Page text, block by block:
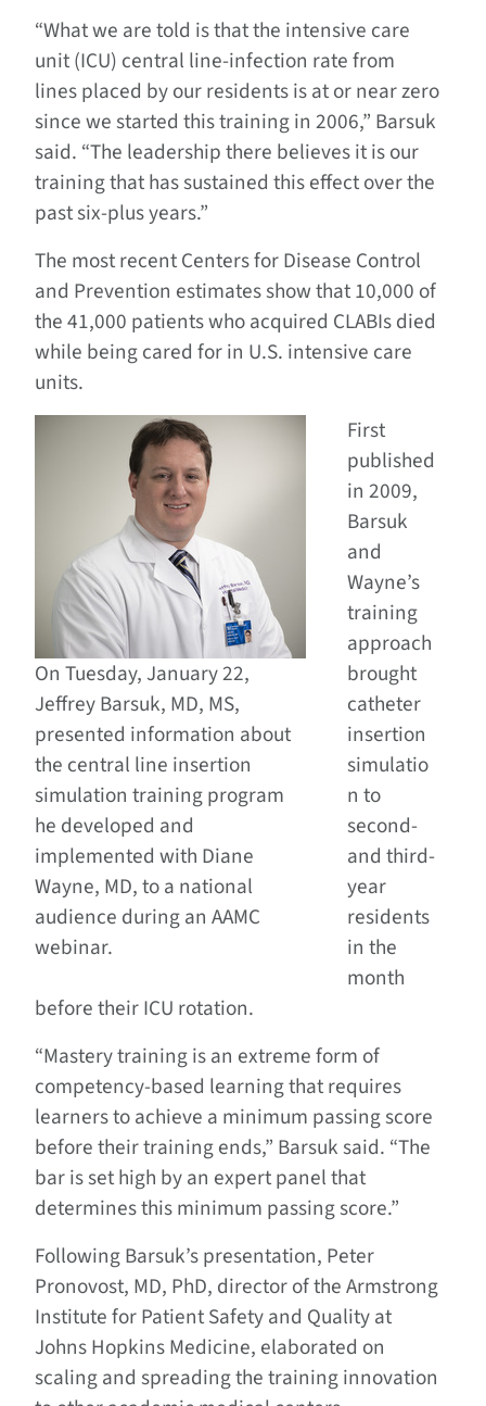
“What we are told is that the intensive care
unit (ICU) central line-infection rate from
lines placed by our residents is at or near zero
since we started this training in 2006,” Barsuk
said. “The leadership there believes it is our
training that has sustained this effect over the
past six-plus years.”
The most recent Centers for Disease Control
and Prevention estimates show that 10,000 of
the 41,000 patients who acquired CLABIs died
while being cared for in U.S. intensive care
units.
On Tuesday, January 22,
Jeffrey Barsuk, MD, MS,
presented information about
the central line insertion
simulation training program
he developed and
implemented with Diane
Wayne, MD, to a national
audience during an AAMC
webinar.
First
published
in 2009,
Barsuk
and
Wayne’s
training
approach
brought
catheter
insertion
simulatio
n to
second-
and third-
year
residents
in the
month
before their ICU rotation.
“Mastery training is an extreme form of
competency-based learning that requires
learners to achieve a minimum passing score
before their training ends,” Barsuk said. “The
bar is set high by an expert panel that
determines this minimum passing score.”
Following Barsuk’s presentation, Peter
Pronovost, MD, PhD, director of the Armstrong
Institute for Patient Safety and Quality at
Johns Hopkins Medicine, elaborated on
scaling and spreading the training innovation